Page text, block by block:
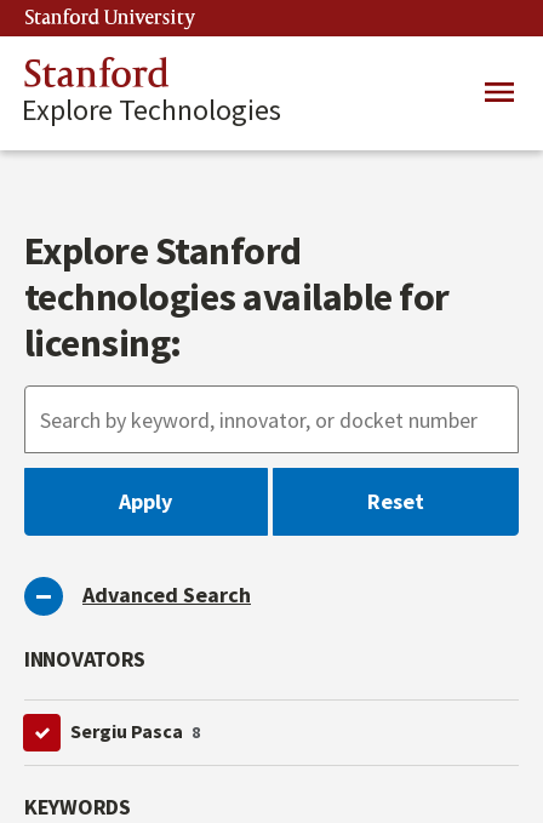
Skip
to
main
content
Stanford University
Stanford
Explore Technologies
Main
Explore Stanford
technologies available for
licensing:
Advanced Search
INNOVATORS
Sergiu Pasca 8
KEYWORDS